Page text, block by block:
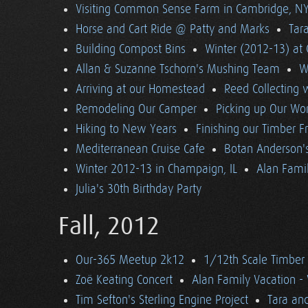
Visiting Common Sense Farm in Cambridge,
Horse and Cart Ride @ Patty and Marks
Building Compost Bins
Winter (2012-13) at
Allan & Suzanne Tschorn's Mushing Team
Arriving at our Homestead
Reed Collecting
Remodeling Our Camper
Picking up Our
Hiking to New Years
Finishing our Timber
Mediterranean Cruise Cafe
Botan
Winter 2012-13 in Champaign, IL
Alan
Julia's 30th Birthday Party
Fall, 2012
Our-365 Meetup 2k12
1/12th Scale
Zoë Keating Concert
Alan Family Vacation -
Tim Sefton's Sterling Engine Project
Tara